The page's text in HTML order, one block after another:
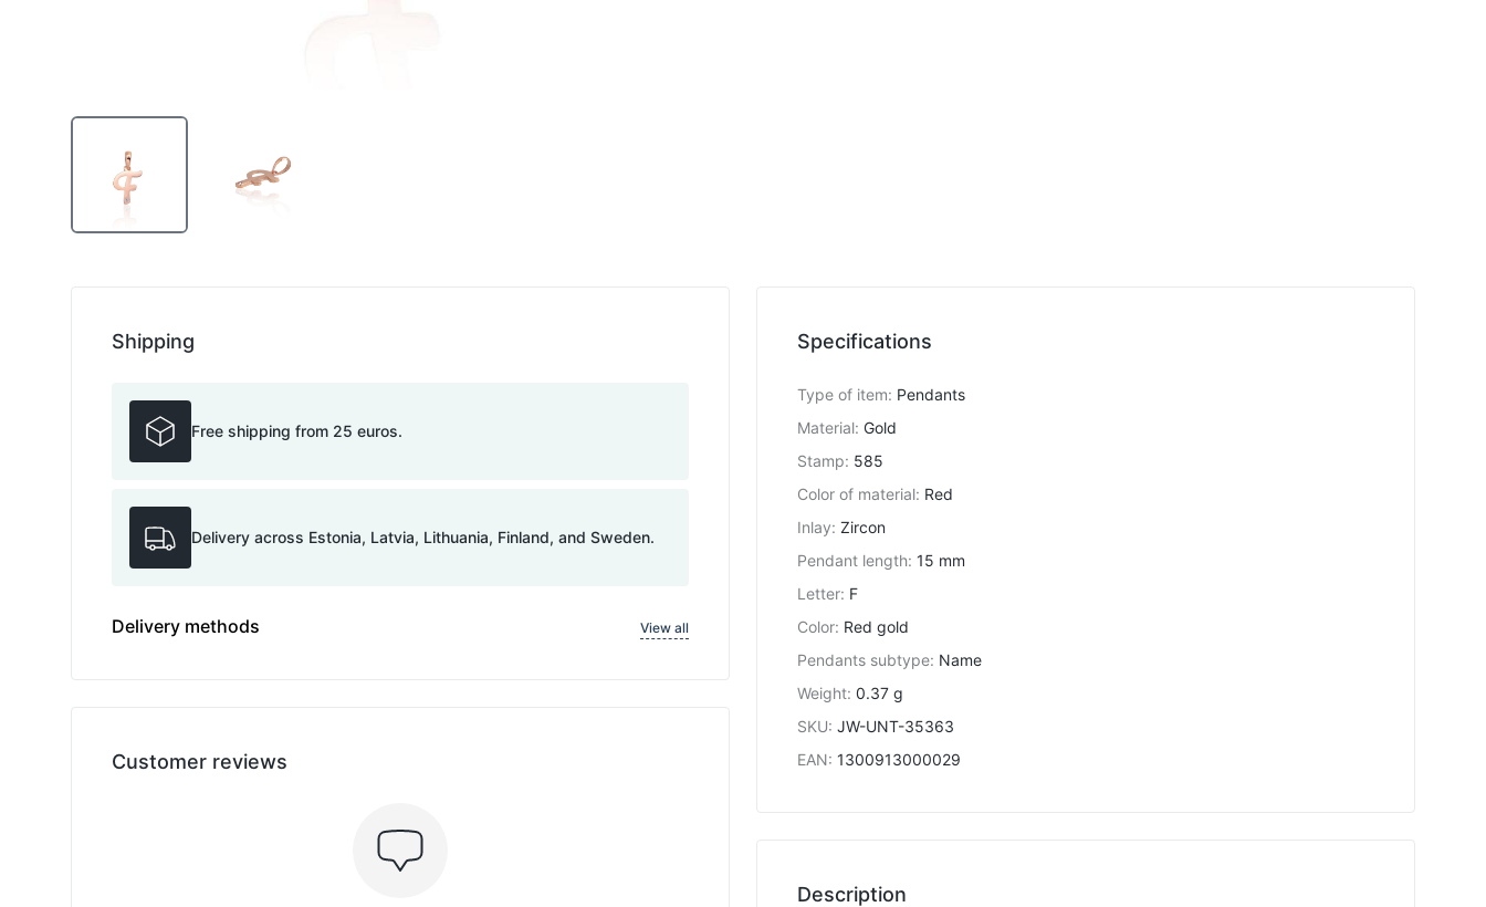
Specifications
Type of item: Pendants
Material: Gold
Stamp: 585
Color of material: Red
Inlay: Zircon
Pendant length: 15 mm
Letter: F
Color: Red gold
Pendants subtype: Name
Weight: 0.37 g
SKU: JW-UNT-35363
EAN: 1300913000029
Description
Shipping
Free shipping from 25 euros.
Delivery across Estonia, Latvia, Lithuania, Finland, and Sweden.
Delivery methods View all
Customer reviews